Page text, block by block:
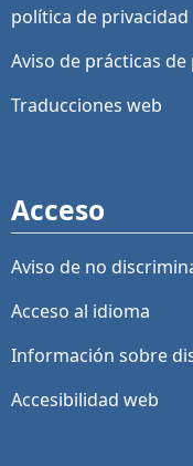
política de privacidad
Aviso de prácticas de
Traducciones web
Acceso
Aviso de no
Acceso al idioma
Información sobre
Accesibilidad web